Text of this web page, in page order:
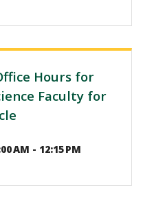
Hours for
Faculty for
AM - 12:15 PM